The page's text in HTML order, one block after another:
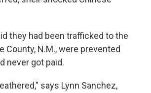
they had been trafficked to the
County, N.M., were prevented
never got paid.
says Lynn Sanchez,